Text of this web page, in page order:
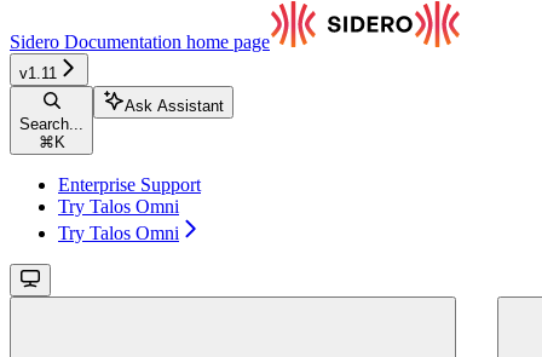
Sidero Documentation home page
v1.11
Search...
⌘ K
Ask Assistant
Enterprise Support
Try Talos Omni
Try Talos Omni